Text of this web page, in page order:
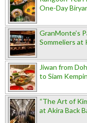
One-Day
GranMonte’s
Sommeliers at
Jiwan from
to Siam
“The Art of
at Akira Back